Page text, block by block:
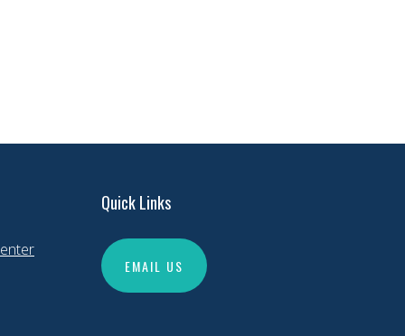
Quick Links
EMAIL US